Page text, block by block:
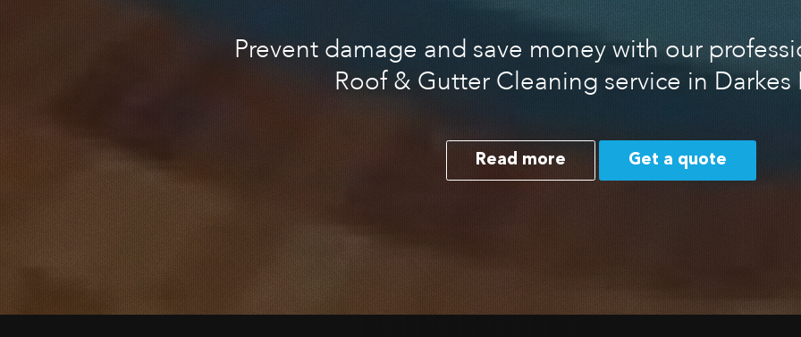
Prevent damage and save money with our
Roof & Gutter Cleaning service in Darkes
Read more Get a quote